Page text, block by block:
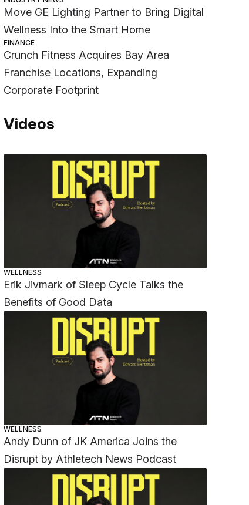
Move GE Lighting Partner to Bring Digital
Wellness Into the Smart Home
FINANCE
Crunch Fitness Acquires Bay Area
Franchise Locations, Expanding
Corporate Footprint
Videos
WELLNESS
Erik Jivmark of Sleep Cycle Talks the
Benefits of Good Data
WELLNESS
Andy Dunn of JK America Joins the
Disrupt by Athletech News Podcast